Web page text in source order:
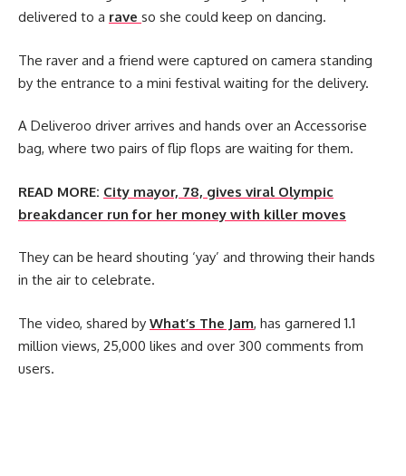
delivered to a rave so she could keep on dancing.
The raver and a friend were captured on camera standing
by the entrance to a mini festival waiting for the delivery.
A Deliveroo driver arrives and hands over an Accessorise
bag, where two pairs of flip flops are waiting for them.
READ MORE: City mayor, 78, gives viral Olympic
breakdancer run for her money with killer moves
They can be heard shouting ‘yay’ and throwing their hands
in the air to celebrate.
The video, shared by What’s The Jam, has garnered 1.1
million views, 25,000 likes and over 300 comments from
users.